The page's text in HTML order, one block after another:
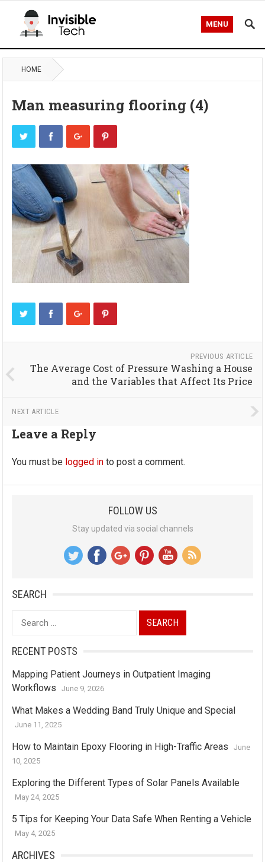
MENU
HOME
Man measuring flooring (4)
PREVIOUS ARTICLE
The Average Cost of Pressure Washing a House
and the Variables that Affect Its Price
NEXT ARTICLE
Leave a Reply
You must be logged in to post a comment.
FOLLOW US
Stay updated via social channels
SEARCH
Search
for:
RECENT POSTS
Mapping Patient Journeys in Outpatient Imaging
Workflows
June 9, 2026
What Makes a Wedding Band Truly Unique and Special
June 11, 2025
How to Maintain Epoxy Flooring in High-Traffic Areas
June
10, 2025
Exploring the Different Types of Solar Panels Available
May 24, 2025
5 Tips for Keeping Your Data Safe When Renting a Vehicle
May 4, 2025
ARCHIVES